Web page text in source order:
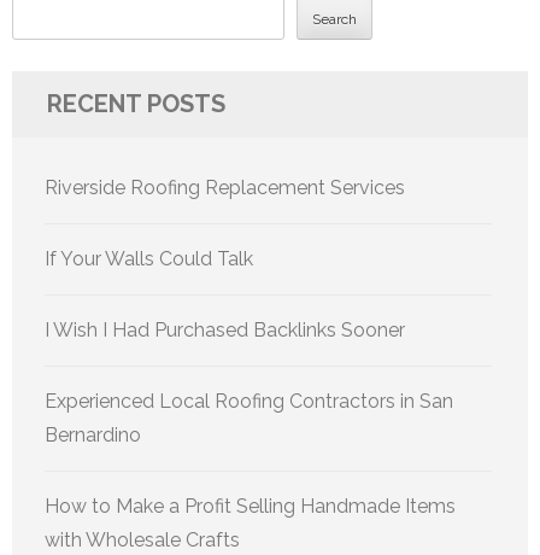
Search
RECENT POSTS
Riverside Roofing Replacement Services
If Your Walls Could Talk
I Wish I Had Purchased Backlinks Sooner
Experienced Local Roofing Contractors in San
Bernardino
How to Make a Profit Selling Handmade Items
with Wholesale Crafts